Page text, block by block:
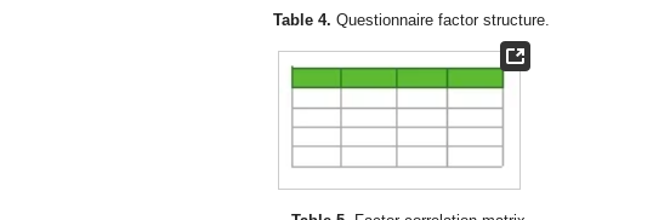
Table 4. Questionnaire factor structure.